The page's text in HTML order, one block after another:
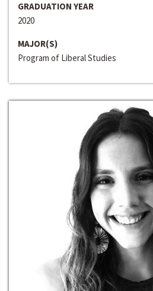
GRADUATION YEAR
2020
MAJOR(S)
Program of Liberal Studies